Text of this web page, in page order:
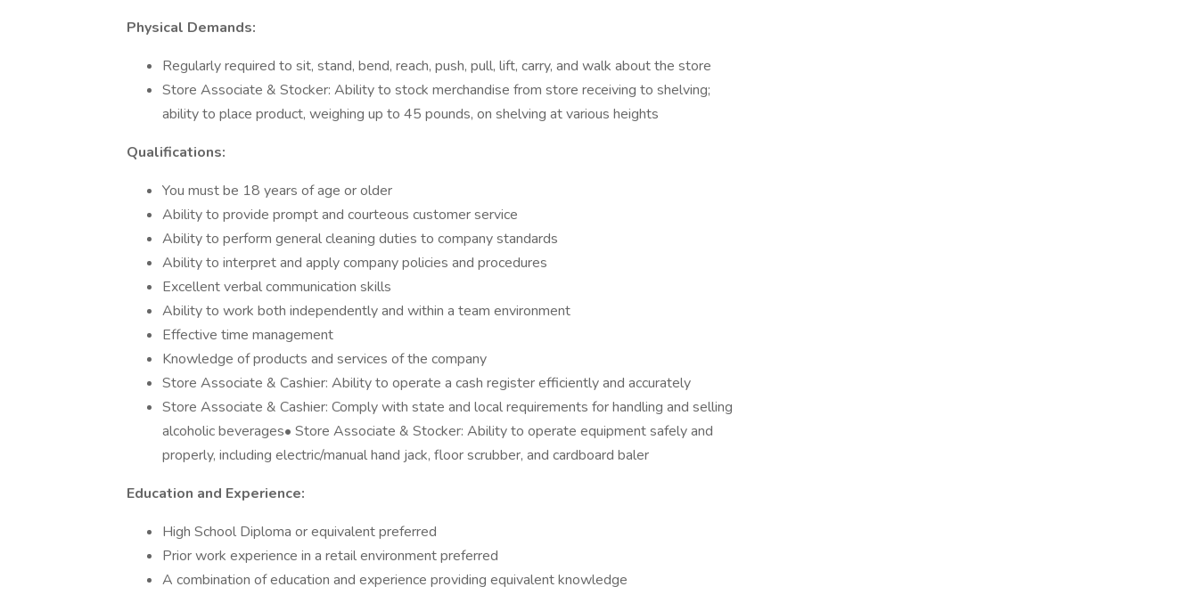
Physical Demands:
Regularly required to sit, stand, bend, reach, push, pull, lift, carry, and walk about the store
Store Associate & Stocker: Ability to stock merchandise from store receiving to shelving;
ability to place product, weighing up to 45 pounds, on shelving at various heights
Qualifications:
You must be 18 years of age or older
Ability to provide prompt and courteous customer service
Ability to perform general cleaning duties to company standards
Ability to interpret and apply company policies and procedures
Excellent verbal communication skills
Ability to work both independently and within a team environment
Effective time management
Knowledge of products and services of the company
Store Associate & Cashier: Ability to operate a cash register efficiently and accurately
Store Associate & Cashier: Comply with state and local requirements for handling and selling
alcoholic beverages• Store Associate & Stocker: Ability to operate equipment safely and
properly, including electric/manual hand jack, floor scrubber, and cardboard baler
Education and Experience:
High School Diploma or equivalent preferred
Prior work experience in a retail environment preferred
A combination of education and experience providing equivalent knowledge